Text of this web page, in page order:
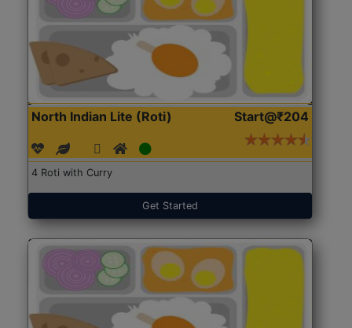
North Indian Lite (Roti) Start@₹204
4 Roti with Curry
Get Started